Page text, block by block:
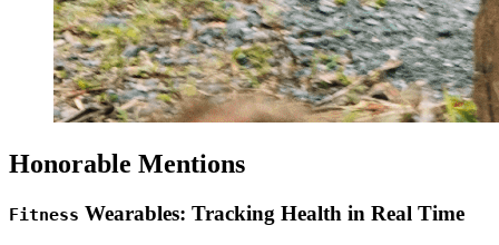
Honorable Mentions
Fitness Wearables: Tracking Health in Real Time